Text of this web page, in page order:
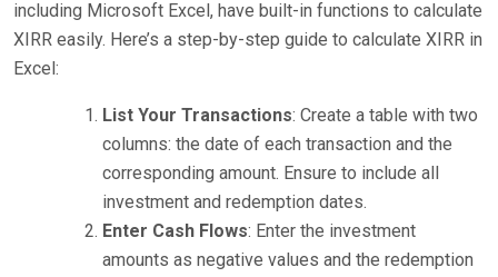
including Microsoft Excel, have built-in functions to calculate
XIRR easily. Here’s a step-by-step guide to calculate XIRR in
Excel:
List Your Transactions: Create a table with two
columns: the date of each transaction and the
corresponding amount. Ensure to include all
investment and redemption dates.
Enter Cash Flows: Enter the investment
amounts as negative values and the redemption